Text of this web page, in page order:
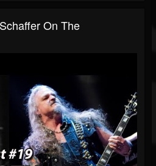
On The